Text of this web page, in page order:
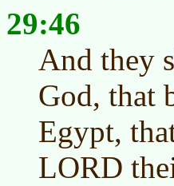
29:46
And they
God, that
Egypt,
LORD